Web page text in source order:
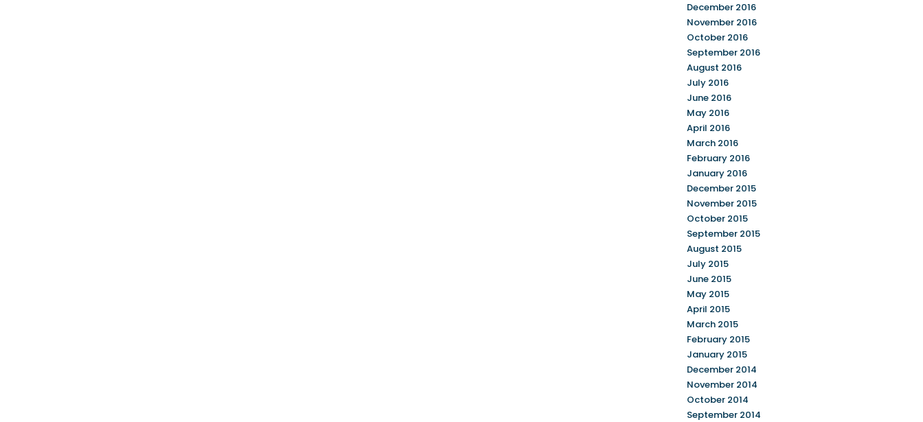
December 2016
November 2016
October 2016
September 2016
August 2016
July 2016
June 2016
May 2016
April 2016
March 2016
February 2016
January 2016
December 2015
November 2015
October 2015
September 2015
August 2015
July 2015
June 2015
May 2015
April 2015
March 2015
February 2015
January 2015
December 2014
November 2014
October 2014
September 2014